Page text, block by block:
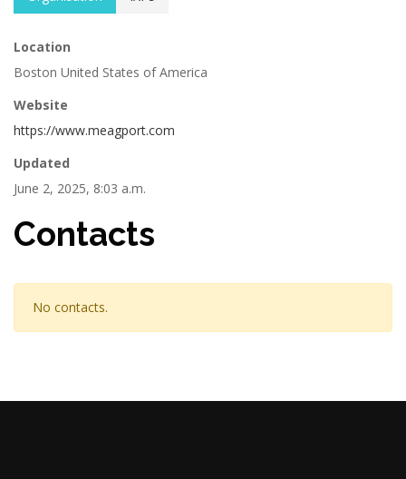
Location
Boston United States of America
Website
https://www.meagport.com
Updated
June 2, 2025, 8:03 a.m.
Contacts
No contacts.